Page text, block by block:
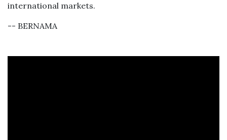
international markets.
-- BERNAMA